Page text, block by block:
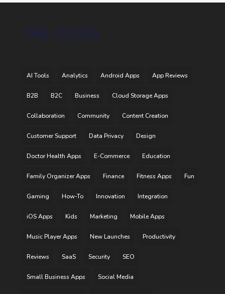
TAG CLOUD
AI Tools Analytics Android Apps App Reviews
B2B B2C Business Cloud Storage Apps
Collaboration Community Content Creation
Customer Support Data Privacy Design
Doctor Health Apps E-Commerce Education
Family Organizer Apps Finance Fitness Apps Fun
Gaming How-To Innovation Integration
iOS Apps Kids Marketing Mobile Apps
Music Player Apps New Launches Productivity
Reviews SaaS Security SEO
Small Business Apps Social Media